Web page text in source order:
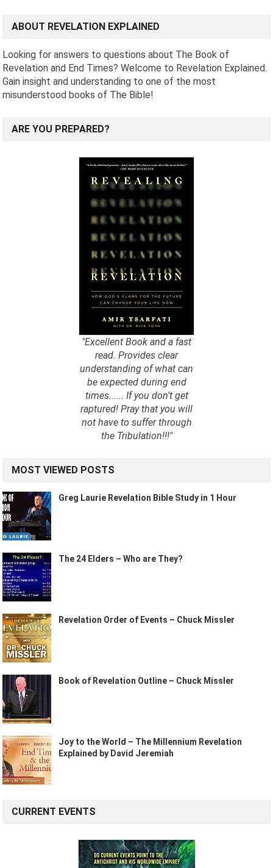
ABOUT REVELATION EXPLAINED
Looking for answers to questions about The Book of
Revelation and End Times? Welcome to Revelation Explained.
Gain insight and understanding to one of the most
misunderstood books of The Bible!
ARE YOU PREPARED?
"Excellent Book and a fast
read. Provides clear
understanding of what can
be expected during end
times...... If you don't get
raptured! Pray that you will
not have to suffer through
the Tribulation!!!"
MOST VIEWED POSTS
Greg Laurie Revelation Bible Study in 1 Hour
The 24 Elders – Who are They?
Revelation Order of Events – Chuck Missler
Book of Revelation Outline – Chuck Missler
Joy to the World – The Millennium Revelation
Explained by David Jeremiah
CURRENT EVENTS